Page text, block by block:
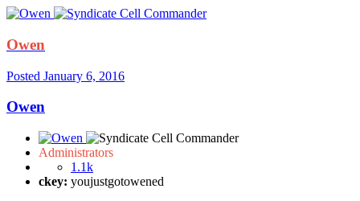
Owen
Posted January 6, 2016
Owen
Administrators
1.1k
ckey: youjustgotowened